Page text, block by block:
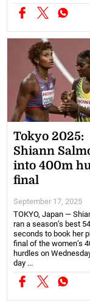
Tokyo 2025:
Shiann
into 400m
final
September 17, 2025
TOKYO, Japan —
ran a season’s best
seconds to book her
final of the women’s
hurdles on
day ...